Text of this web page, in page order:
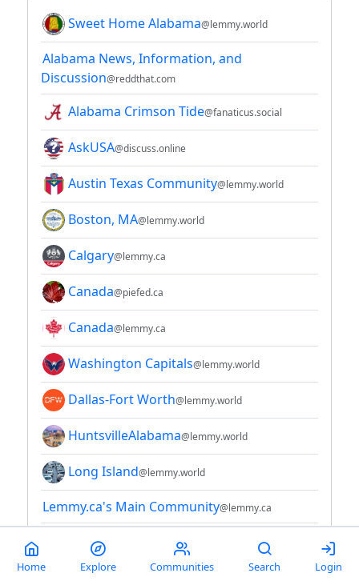
Sweet Home Alabama@lemmy.world
Alabama News, Information, and
Discussion@reddthat.com
Alabama Crimson Tide@fanaticus.social
AskUSA@discuss.online
Austin Texas Community@lemmy.world
Boston, MA@lemmy.world
Calgary@lemmy.ca
Canada@piefed.ca
Canada@lemmy.ca
Washington Capitals@lemmy.world
Dallas-Fort Worth@lemmy.world
HuntsvilleAlabama@lemmy.world
Long Island@lemmy.world
Lemmy.ca's Main Community@lemmy.ca
Michigan @midwest.social
Minneapolis - St. Paul Metro
Home Explore Communities Search Login